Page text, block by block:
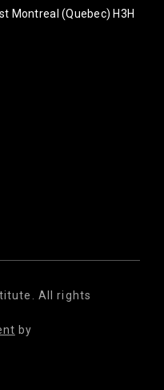
Montreal (Quebec) H3H
All rights
by